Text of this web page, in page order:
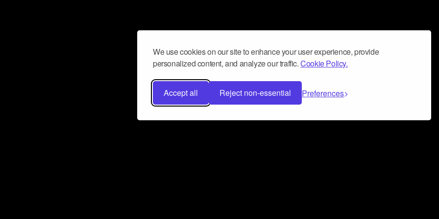
We use cookies on our site to enhance your user experience, provide
personalized content, and analyze our traffic.Cookie Policy.
Accept all Reject non-essential Preferences